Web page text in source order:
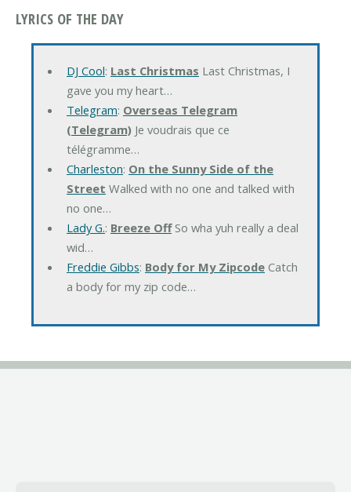
LYRICS OF THE DAY
DJ Cool: Last Christmas Last Christmas, I
gave you my heart…
Telegram: Overseas Telegram
(Telegram)Je voudrais que ce
télégramme…
Charleston: On the Sunny Side of the
Street Walked with no one and talked with
no one…
Lady G.: Breeze OffSo wha yuh really a deal
wid…
Freddie Gibbs: Body for My ZipcodeCatch
a body for my zip code…